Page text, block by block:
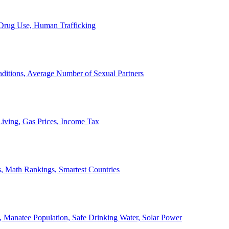
Use, Human Trafficking
Average Number of Sexual Partners
Gas Prices, Income Tax
Math Rankings, Smartest Countries
Population, Safe Drinking Water, Solar Power